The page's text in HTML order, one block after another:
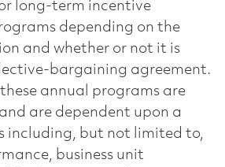
long-term incentive
depending on the
and whether or not it is
bargaining agreement.
annual programs are
are dependent upon a
including, but not limited to,
business unit